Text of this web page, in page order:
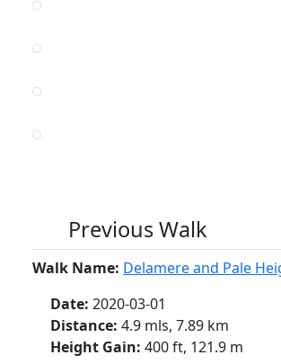
Previous Walk
Walk Name: Delamere and Pale
Date: 2020-03-01
Distance: 4.9 mls, 7.89 km
Height Gain: 400 ft, 121.9 m